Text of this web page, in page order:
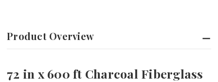
Product Overview
72 in x 600 ft Charcoal Fiberglass